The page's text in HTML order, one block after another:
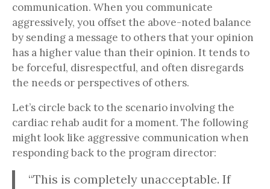
communication. When you communicate
aggressively, you offset the above-noted balance
by sending a message to others that your opinion
has a higher value than their opinion. It tends to
be forceful, disrespectful, and often disregards
the needs or perspectives of others.
Let’s circle back to the scenario involving the
cardiac rehab audit for a moment. The following
might look like aggressive communication when
responding back to the program director:
“This is completely unacceptable. If